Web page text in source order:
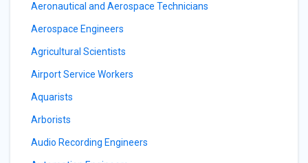
Aeronautical and Aerospace Technicians
Aerospace Engineers
Agricultural Scientists
Airport Service Workers
Aquarists
Arborists
Audio Recording Engineers